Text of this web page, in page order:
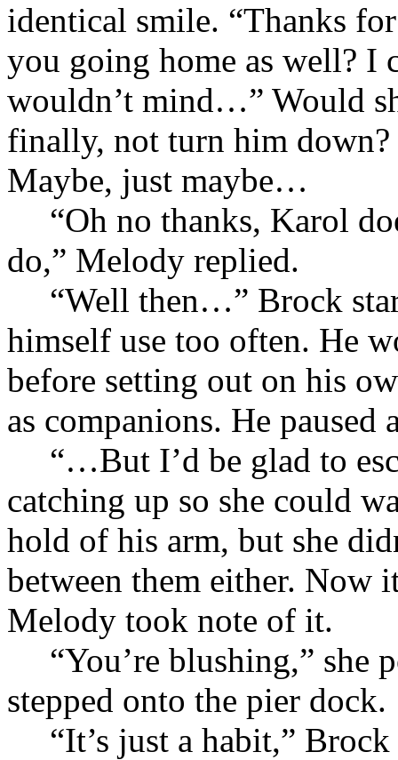
identical smile. “Thanks
you going home as well?
wouldn’t mind…” Would
finally, not turn him down?
Maybe, just maybe…
“Oh no thanks, Karol
do,” Melody replied.
“Well then…” Brock
himself use too often. He
before setting out on his
as companions. He
“…But I’d be glad to
catching up so she could
hold of his arm, but she
between them either. Now
Melody took note of it.
“You’re blushing,” she
stepped onto the pier dock.
“It’s just a habit,”